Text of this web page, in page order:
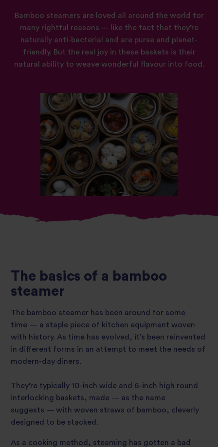
Bamboo steamers are loved all around the world for
many rightful reasons — like the fact that they’re
naturally anti-bacterial and are purse and planet-
friendly. But the real joy in these baskets is their
natural ability to weave wonderful flavour into food.
The basics of a bamboo
steamer
The bamboo steamer has been around for some
time — a staple piece of kitchen equipment woven
with history. As time has evolved, it’s been reinvented
in different forms in an attempt to meet the needs of
modern-day diners.
They’re typically 10-inch wide and 6-inch high round
interlocking baskets, made — as the name
suggests — with woven straws of bamboo, cleverly
designed to be stacked.
As a cooking method, steaming has gotten a bad